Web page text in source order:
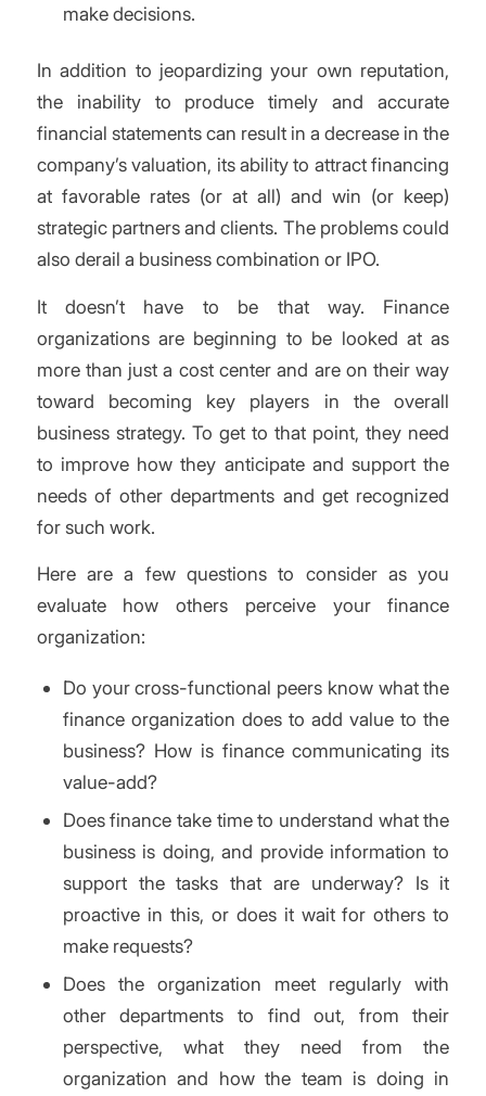
make decisions.
In addition to jeopardizing your own reputation,
the inability to produce timely and accurate
financial statements can result in a decrease in the
company’s valuation, its ability to attract financing
at favorable rates (or at all) and win (or keep)
strategic partners and clients. The problems could
also derail a business combination or IPO.
It doesn’t have to be that way. Finance
organizations are beginning to be looked at as
more than just a cost center and are on their way
toward becoming key players in the overall
business strategy. To get to that point, they need
to improve how they anticipate and support the
needs of other departments and get recognized
for such work.
Here are a few questions to consider as you
evaluate how others perceive your finance
organization:
Do your cross-functional peers know what the
finance organization does to add value to the
business? How is finance communicating its
value-add?
Does finance take time to understand what the
business is doing, and provide information to
support the tasks that are underway? Is it
proactive in this, or does it wait for others to
make requests?
Does the organization meet regularly with
other departments to find out, from their
perspective, what they need from the
organization and how the team is doing in